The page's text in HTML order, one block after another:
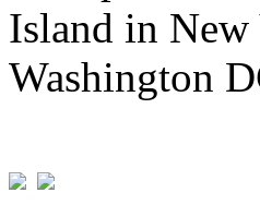
Island in
Washington